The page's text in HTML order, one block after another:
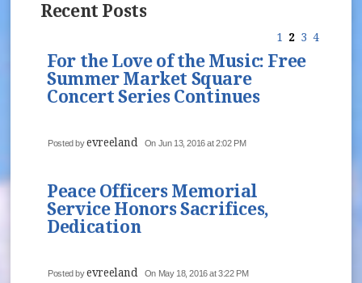
Recent Posts
1 2 3 4
For the Love of the Music: Free
Summer Market Square
Concert Series Continues
Posted byevreeland On Jun 13, 2016 at 2:02 PM
Peace Officers Memorial
Service Honors Sacrifices,
Dedication
Posted byevreeland On May 18, 2016 at 3:22 PM